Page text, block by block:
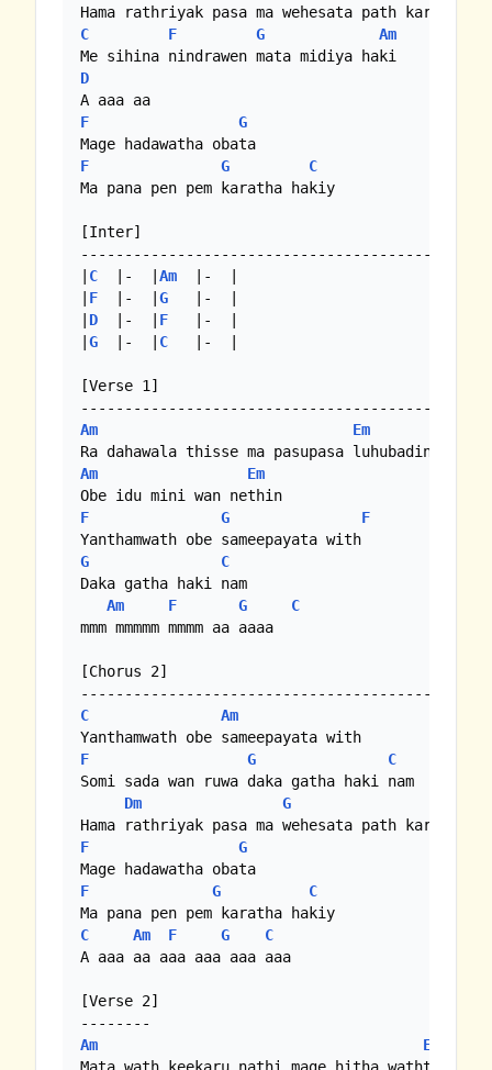
C
F G
Am
D
F
G
F
G
C
Ma pana pen pem karatha hakiy
[Inter]
C
  |-  |
Am
  |-  |
F
  |-  |
G
   |-  |
D
  |-  |
F
   |-  |
G
  |-  |
C
   |-  |
[Verse 1]
Am
Em
Am
Em
F
G
F
G
C
Daka gatha haki nam
Am
F G
C
mmm mmmmm mmmm aa aaaa
[Chorus 2]
C
Am
F
G C
Somi sada wan ruwa daka gatha haki nam
Dm
G
F
G
F
G
C
C
Am F G
C
A aaa aa aaa aaa aaa aaa
[Verse 2]
Am
Em